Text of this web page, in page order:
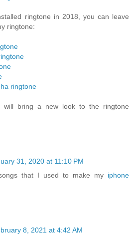
ringtone in 2018, you can leave
ringtone:
ringtone
will bring a new look to the ringtone
31, 2020 at 11:10 PM
that I used to make my iphone
8, 2021 at 4:42 AM